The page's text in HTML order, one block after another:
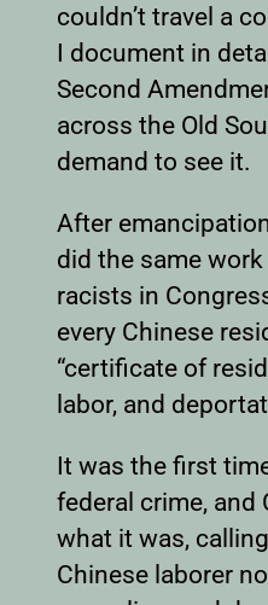
couldn’t travel a
I document in
Second
across the Old
demand to see it.
After
did the same
racists in
every Chinese
“certificate of
labor, and
It was the first
federal crime,
what it was,
Chinese laborer